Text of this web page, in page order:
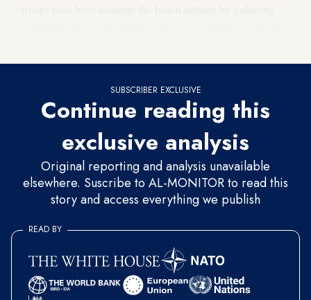
SUBSCRIBER EXCLUSIVE
Continue reading this
exclusive analysis
Original reporting and analysis unavailable
elsewhere. Suscribe to AL-MONITOR to read this
story and access everything we publish
READ BY